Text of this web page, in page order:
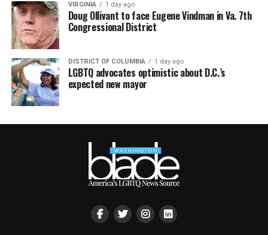
VIRGINIA 1 day ago
Doug Ollivant to face Eugene Vindman in Va. 7th
Congressional District
DISTRICT OF COLUMBIA 1 day ago
LGBTQ advocates optimistic about D.C.’s
expected new mayor